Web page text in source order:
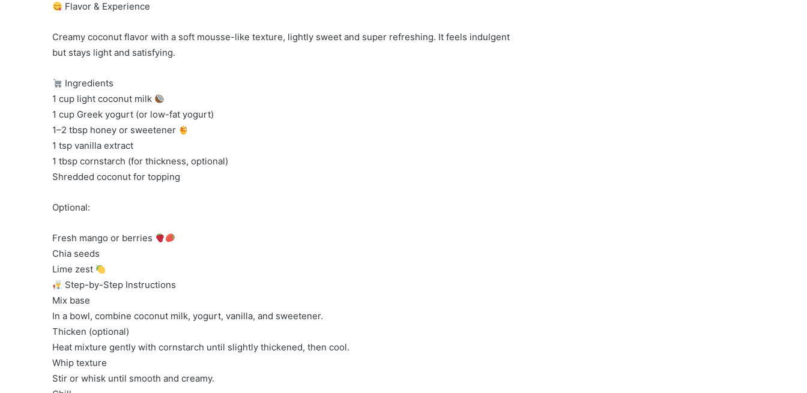
Flavor & Experience
Creamy coconut flavor with a soft mousse-like texture, lightly sweet and super refreshing. It feels indulgent
but stays light and satisfying.
Ingredients
1 cup light coconut milk
1 cup Greek yogurt (or low-fat yogurt)
1–2 tbsp honey or sweetener
1 tsp vanilla extract
1 tbsp cornstarch (for thickness, optional)
Shredded coconut for topping
Optional:
Fresh mango or berries
Chia seeds
Lime zest
Step-by-Step Instructions
Mix base
In a bowl, combine coconut milk, yogurt, vanilla, and sweetener.
Thicken (optional)
Heat mixture gently with cornstarch until slightly thickened, then cool.
Whip texture
Stir or whisk until smooth and creamy.